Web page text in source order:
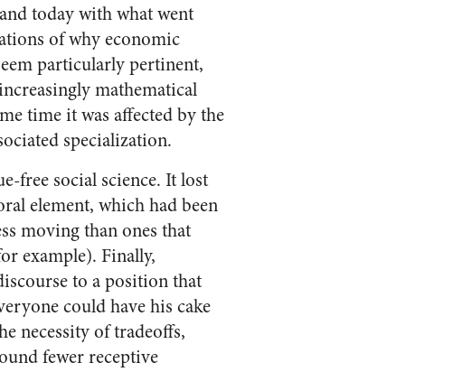
today with what went
of why economic
particularly pertinent,
mathematical
time it was affected by the
specialization.
free social science. It lost
element, which had been
moving than ones that
example). Finally,
to a position that
could have his cake
necessity of tradeoffs,
fewer receptive